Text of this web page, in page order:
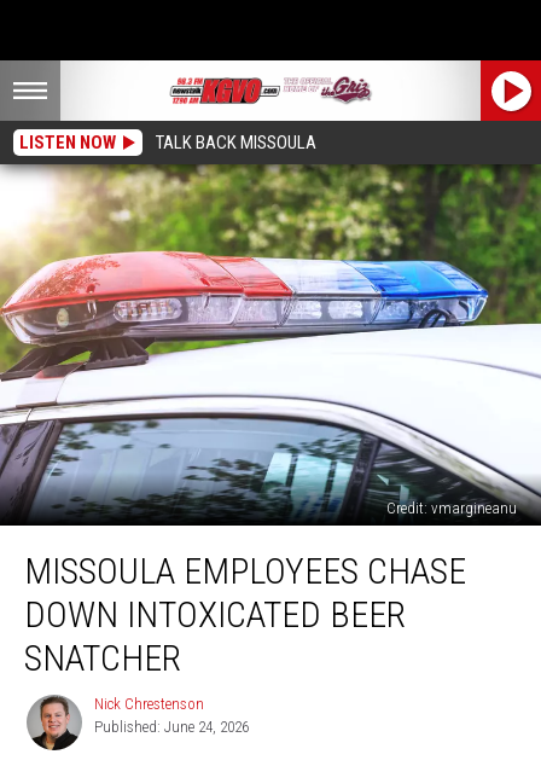
LISTEN NOW TALK BACK MISSOULA
Credit: vmargineanu
Employees
Chase
Down
Intoxicated
Beer
Snatcher
MISSOULA EMPLOYEES CHASE
DOWN INTOXICATED BEER
SNATCHER
Nick
Chrestenson
Nick Chrestenson
Published: June 24, 2026